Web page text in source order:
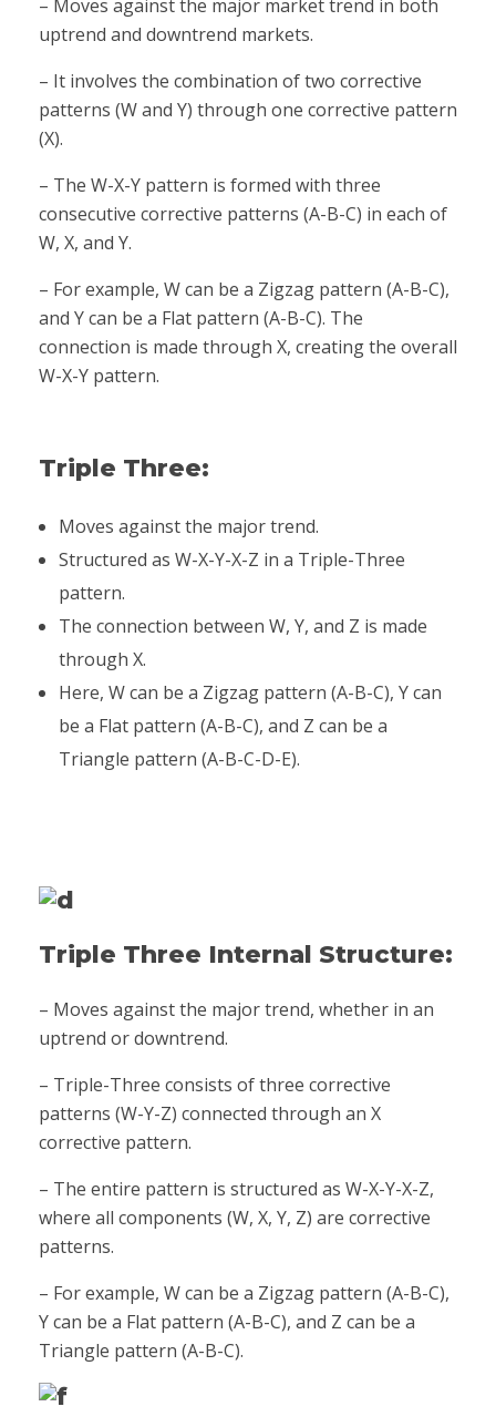
– Moves against the major market trend in both
uptrend and downtrend markets.
– It involves the combination of two corrective
patterns (W and Y) through one corrective pattern
(X).
– The W-X-Y pattern is formed with three
consecutive corrective patterns (A-B-C) in each of
W, X, and Y.
– For example, W can be a Zigzag pattern (A-B-C),
and Y can be a Flat pattern (A-B-C). The
connection is made through X, creating the overall
W-X-Y pattern.
Triple Three:
Moves against the major trend.
Structured as W-X-Y-X-Z in a Triple-Three
pattern.
The connection between W, Y, and Z is made
through X.
Here, W can be a Zigzag pattern (A-B-C), Y can
be a Flat pattern (A-B-C), and Z can be a
Triangle pattern (A-B-C-D-E).
Triple Three Internal Structure:
– Moves against the major trend, whether in an
uptrend or downtrend.
– Triple-Three consists of three corrective
patterns (W-Y-Z) connected through an X
corrective pattern.
– The entire pattern is structured as W-X-Y-X-Z,
where all components (W, X, Y, Z) are corrective
patterns.
– For example, W can be a Zigzag pattern (A-B-C),
Y can be a Flat pattern (A-B-C), and Z can be a
Triangle pattern (A-B-C).